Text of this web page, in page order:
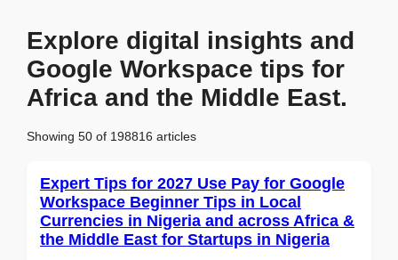
Explore digital insights and
Google Workspace tips for
Africa and the Middle East.
Showing 50 of 198816 articles
Expert Tips for 2027 Use Pay for Google
Workspace Beginner Tips in Local
Currencies in Nigeria and across Africa &
the Middle East for Startups in Nigeria